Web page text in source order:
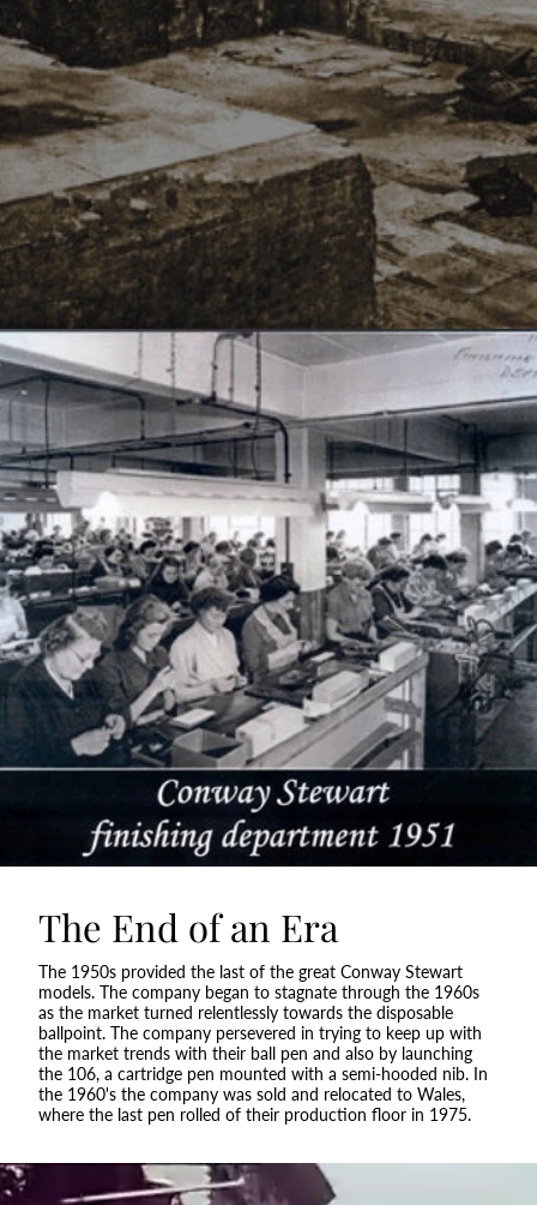
The End of an Era
The 1950s provided the last of the great Conway Stewart
models. The company began to stagnate through the 1960s
as the market turned relentlessly towards the disposable
ballpoint. The company persevered in trying to keep up with
the market trends with their ball pen and also by launching
the 106, a cartridge pen mounted with a semi-hooded nib. In
the 1960's the company was sold and relocated to Wales,
where the last pen rolled of their production floor in 1975.